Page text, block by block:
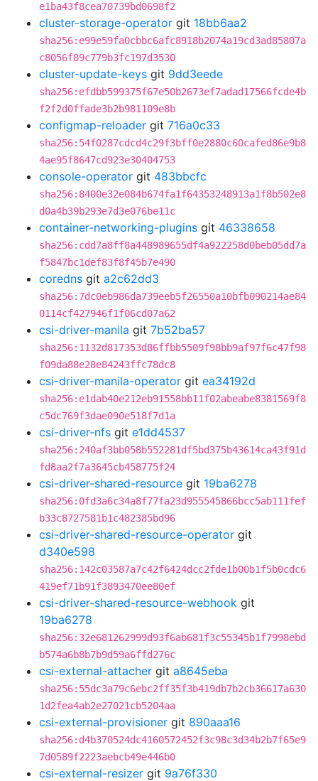
e1ba43f8cea70739bd0698f2
cluster-storage-operator git 18bb6aa2
sha256:e99e59fa0cbbc6afc8918b2074a19cd3ad85807a
c8056f89c779b3fc197d3530
cluster-update-keys git 9dd3eede
sha256:efdbb599375f67e50b2673ef7adad17566fcde4b
f2f2d0ffade3b2b981109e8b
configmap-reloader git 716a0c33
sha256:54f0287cdcd4c29f3bff0e2880c60cafed86e9b8
4ae95f8647cd923e30404753
console-operator git 483bbcfc
sha256:8400e32e084b674fa1f64353248913a1f8b502e8
d0a4b39b293e7d3e076be11c
container-networking-plugins git 46338658
sha256:cdd7a8ff8a448989655df4a922258d0beb05dd7a
f5847bc1def83f8f45b7e490
coredns git a2c62dd3
sha256:7dc0eb986da739eeb5f26550a10bfb090214ae84
0114cf427946f1f06cd07a62
csi-driver-manila git 7b52ba57
sha256:1132d817353d86ffbb5509f98bb9af97f6c47f98
f09da88e28e84243ffc78dc8
csi-driver-manila-operator git ea34192d
sha256:e1dab40e212eb91558bb11f02abeabe8381569f8
c5dc769f3dae090e518f7d1a
csi-driver-nfs git e1dd4537
sha256:240af3bb058b552281df5bd375b43614ca43f91d
fd8aa2f7a3645cb458775f24
csi-driver-shared-resource git 19ba6278
sha256:0fd3a6c34a8f77fa23d955545866bcc5ab111fef
b33c8727581b1c482385bd96
csi-driver-shared-resource-operator git
d340e598
sha256:142c03587a7c42f6424dcc2fde1b00b1f5b0cdc6
419ef71b91f3893470ee80ef
csi-driver-shared-resource-webhook git
19ba6278
sha256:32e681262999d93f6ab681f3c55345b1f7998ebd
b574a6b8b7b9d59a6ffd276c
csi-external-attacher git a8645eba
sha256:55dc3a79c6ebc2ff35f3b419db7b2cb36617a630
1d2fea4ab2e27021cb5204aa
csi-external-provisioner git 890aaa16
sha256:d4b370524dc4160572452f3c98c3d34b2b7f65e9
7d0589f2223aebcb49e446b0
csi-external-resizer git 9a76f330